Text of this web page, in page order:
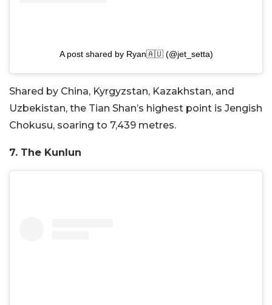
A post shared by Ryan🇦🇺 (@jet_setta)
Shared by China, Kyrgyzstan, Kazakhstan, and
Uzbekistan, the Tian Shan’s highest point is Jengish
Chokusu, soaring to 7,439 metres.
7. The Kunlun